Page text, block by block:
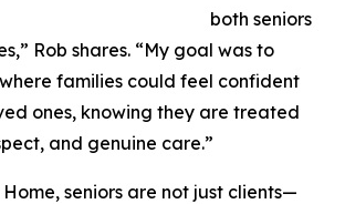
both seniors
Rob shares. “My goal was to
families could feel confident
ones, knowing they are treated
and genuine care.”
seniors are not just clients—